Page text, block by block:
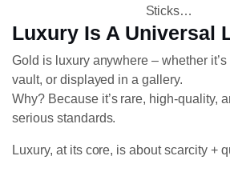
Sticks…
Luxury Is A Universal
Gold is luxury anywhere – whether
vault, or displayed in a gallery.
Why? Because it’s rare, high-quality,
serious standards.
Luxury, at its core, is about scarcity +